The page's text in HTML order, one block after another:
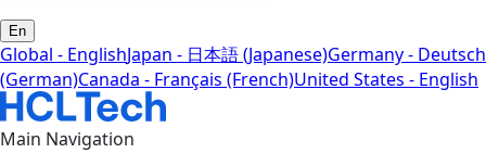
En
Global - EnglishJapan - 日本語 (Japanese)Germany - Deutsch
(German)Canada - Français (French)United States - English
Main Navigation